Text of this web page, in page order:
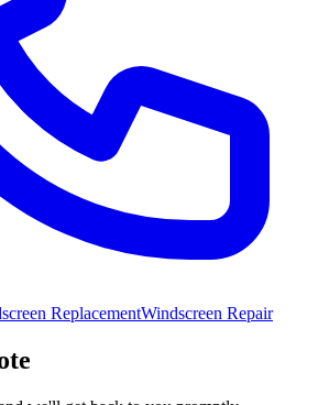
ReplacementWindscreen Repair